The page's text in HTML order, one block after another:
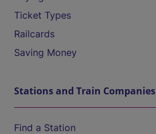
Ticket Types
Railcards
Saving Money
Stations and Train Companies
Find a Station